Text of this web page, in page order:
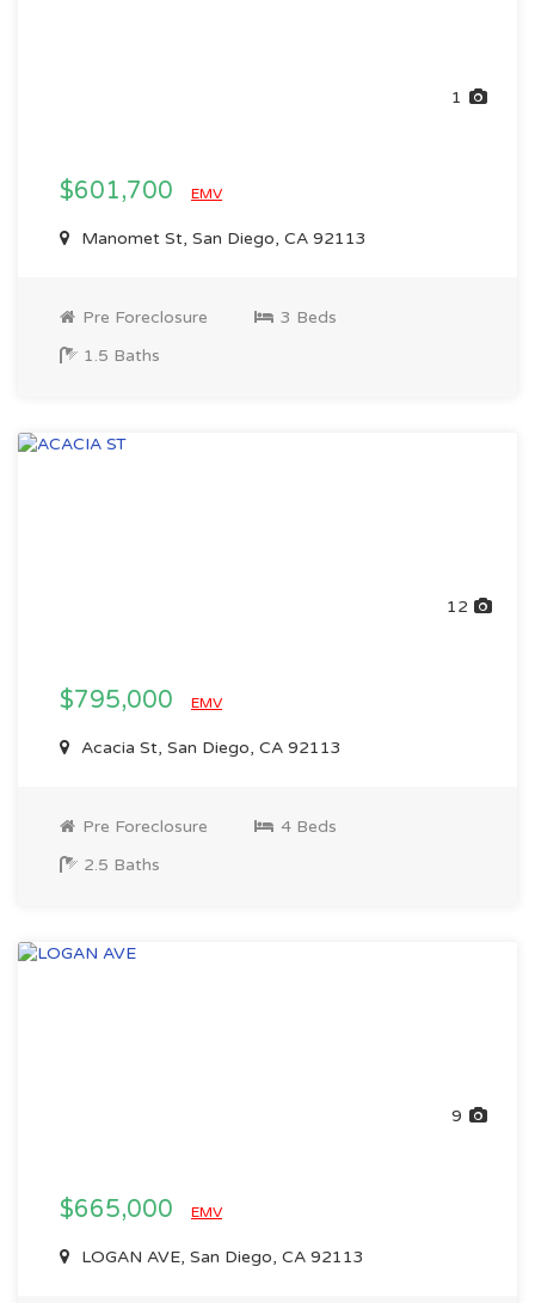
1
$601,700 EMV
Manomet St, San Diego, CA 92113
Pre Foreclosure
3 Beds
1.5 Baths
12
$795,000 EMV
Acacia St, San Diego, CA 92113
Pre Foreclosure
4 Beds
2.5 Baths
9
$665,000 EMV
LOGAN AVE, San Diego, CA 92113